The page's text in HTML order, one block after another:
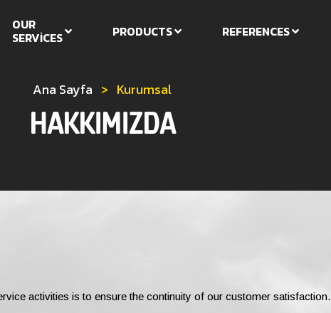
OUR
SERVİCES PRODUCTS REFERENCES
Ana Sayfa > Kurumsal
HAKKIMIZDA
activities is to ensure the continuity of our customer satisfaction.